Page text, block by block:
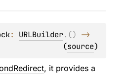
: URLBuilder. ()
(source)
, it provides a